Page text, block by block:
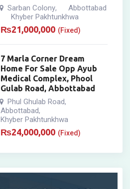
Sarban Colony, Abbottabad
Khyber Pakhtunkhwa
₨21,000,000 (Fixed)
7 Marla Corner Dream
Home For Sale Opp Ayub
Medical Complex, Phool
Gulab Road, Abbottabad
Phul Ghulab Road,
Abbottabad,
Khyber Pakhtunkhwa
₨24,000,000 (Fixed)